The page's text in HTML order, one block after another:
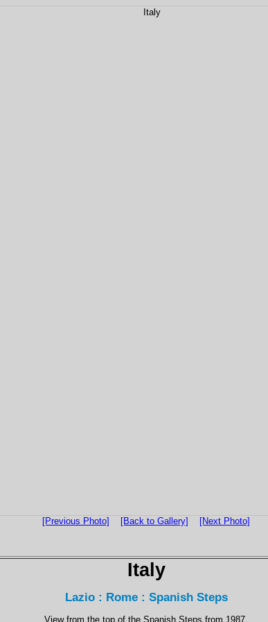
[Previous Photo] [Back to Gallery] [Next Photo]
Italy
Lazio : Rome : Spanish Steps
View from the top of the Spanish Steps from 1987.